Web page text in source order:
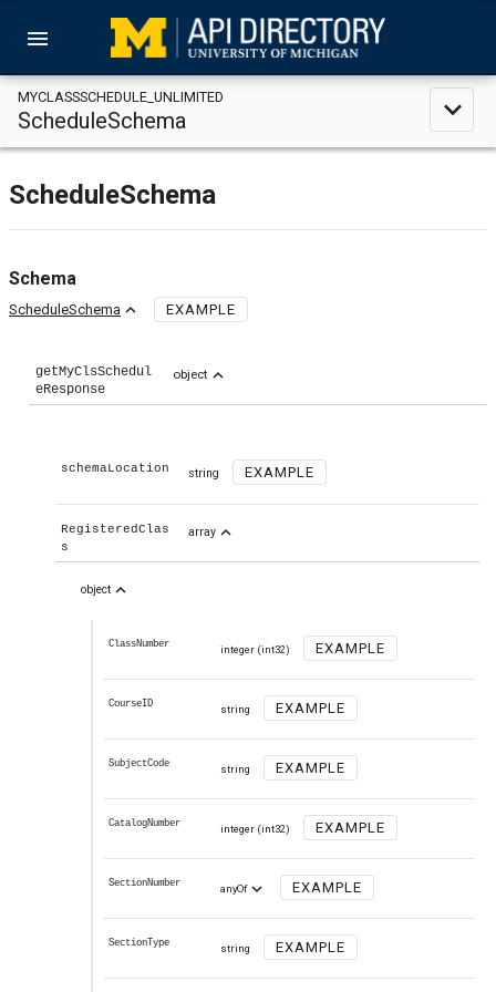
menu
MYCLASSSCHEDULE_UNLIMITED
ScheduleSchema expand_less
ScheduleSchema
Schema
ScheduleSchema expand_less EXAMPLE
getMyClsSchedul
eResponse
object expand_less
schemaLocation string EXAMPLE
RegisteredClas
s
array expand_less
object expand_less
ClassNumber integer (int32) EXAMPLE
CourseID string EXAMPLE
SubjectCode string EXAMPLE
CatalogNumber integer (int32) EXAMPLE
SectionNumber anyOfexpand_more EXAMPLE
SectionType string EXAMPLE